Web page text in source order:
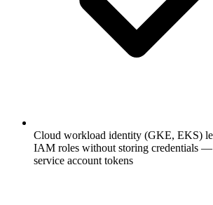
Cloud workload identity (GKE, EKS)
IAM roles without storing credentials —
service account tokens